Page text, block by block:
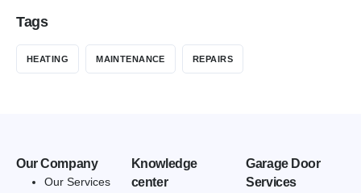
Tags
HEATING MAINTENANCE REPAIRS
Our Company
Our Services
Knowledge
center
Garage Door
Services